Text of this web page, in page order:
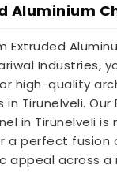
Aluminium
Extruded
Industries,
high-quality
Tirunelveli. Our
in Tirunelveli is
a perfect fusion
appeal across a